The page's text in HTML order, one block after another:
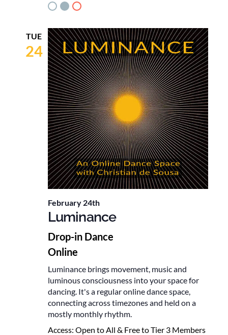
TUE
24
February 24th
Luminance
Drop-in Dance
Online
Luminance brings movement, music and
luminous consciousness into your space for
dancing. It's a regular online dance space,
connecting across timezones and held on a
mostly monthly rhythm.
Access: Open to All & Free to Tier 3 Members